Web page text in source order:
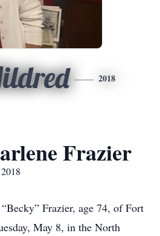
2018
Frazier
Frazier, age 74, of Fort
May 8, in the North